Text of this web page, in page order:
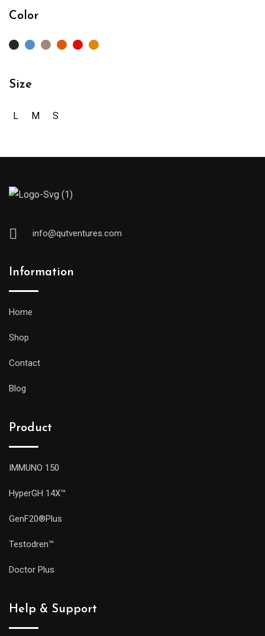
Color
Size
L M S
info@qutventures.com
Information
Home
Shop
Contact
Blog
Product
IMMUNO 150
HyperGH 14X™
GenF20®Plus
Testodren™
Doctor Plus
Help & Support